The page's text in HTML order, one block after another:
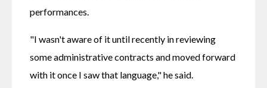
performances.
"I wasn't aware of it until recently in reviewing
some administrative contracts and moved forward
with it once I saw that language," he said.